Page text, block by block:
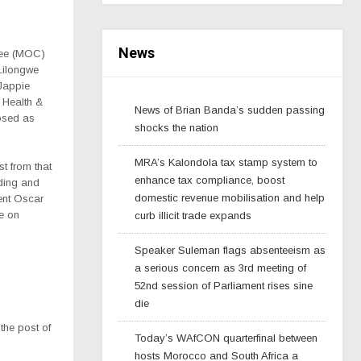
(MOC)
&
as
from that
and
Oscar
on
post of
News
News of Brian Banda’s sudden passing
shocks the nation
MRA’s Kalondola tax stamp system to
enhance tax compliance, boost
domestic revenue mobilisation and help
curb illicit trade expands
Speaker Suleman flags absenteeism as
a serious concern as 3rd meeting of
52nd session of Parliament rises sine
die
Today’s WAfCON quarterfinal between
hosts Morocco and South Africa a